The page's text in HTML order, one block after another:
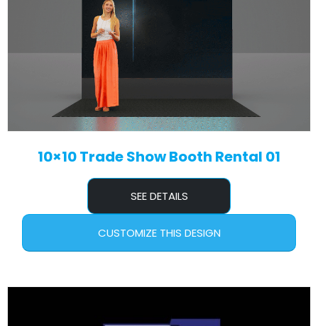
10×10 Trade Show Booth Rental 01
SEE DETAILS
CUSTOMIZE THIS DESIGN